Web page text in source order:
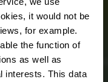
it would not be
for example.
the function of
as well as
interests. This data